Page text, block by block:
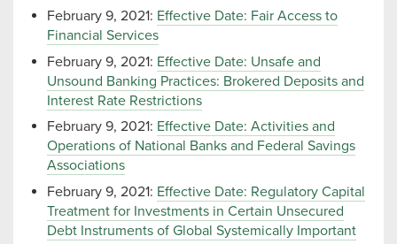
February 9, 2021: Effective Date: Fair Access to
Financial Services
February 9, 2021: Effective Date: Unsafe and
Unsound Banking Practices: Brokered Deposits and
Interest Rate Restrictions
February 9, 2021: Effective Date: Activities and
Operations of National Banks and Federal Savings
Associations
February 9, 2021: Effective Date: Regulatory Capital
Treatment for Investments in Certain Unsecured
Debt Instruments of Global Systemically Important